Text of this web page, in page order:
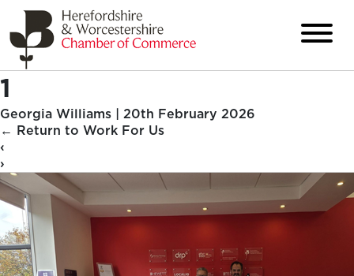
1
Georgia Williams | 20th February 2026
← Return to Work For Us
‹
›